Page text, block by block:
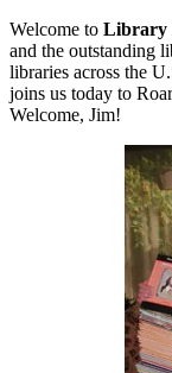
Welcome to Library
and the outstanding
libraries across the
joins us today to
Welcome, Jim!